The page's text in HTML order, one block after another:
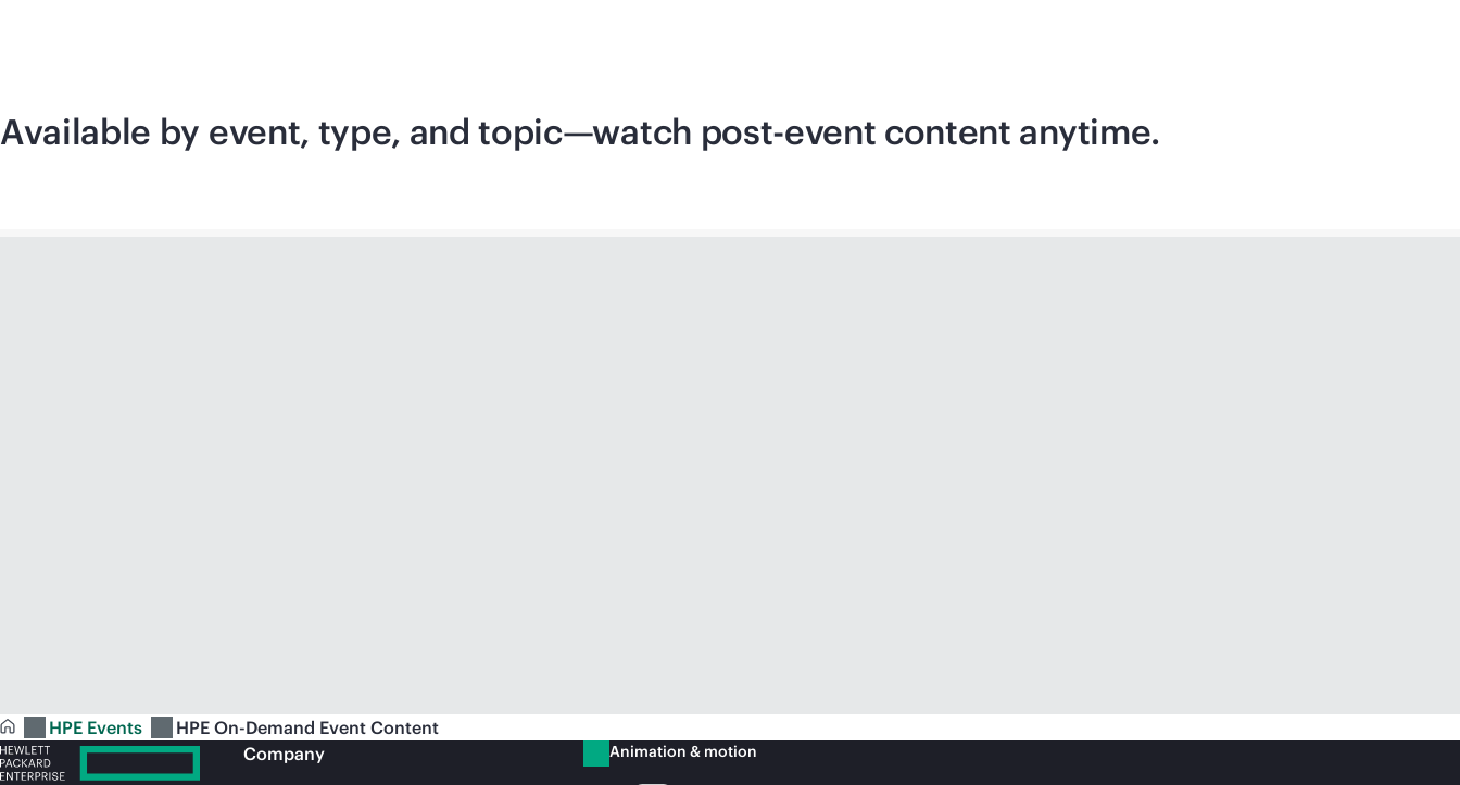
Available by event, type, and topic—watch post-event content anytime.
HPE Events HPE On-Demand Event Content
Company Animation & motion